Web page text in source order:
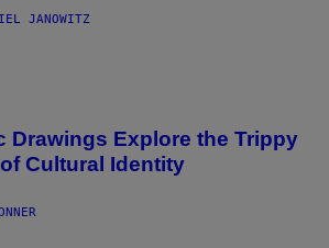
JANOWITZ
Drawings Explore the Trippy
Cultural Identity